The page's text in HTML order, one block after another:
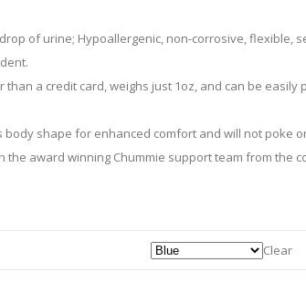
of urine; Hypoallergenic, non-corrosive, flexible,
a credit card, weighs just 1oz, and can be easily
shape for enhanced comfort and will not poke
the award winning Chummie support team from
Clear